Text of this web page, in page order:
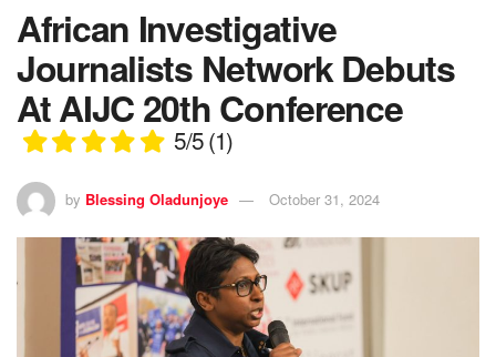
African Investigative
Journalists Network Debuts
At AIJC 20th Conference
5/5(1)
by Blessing Oladunjoye October 31, 2024